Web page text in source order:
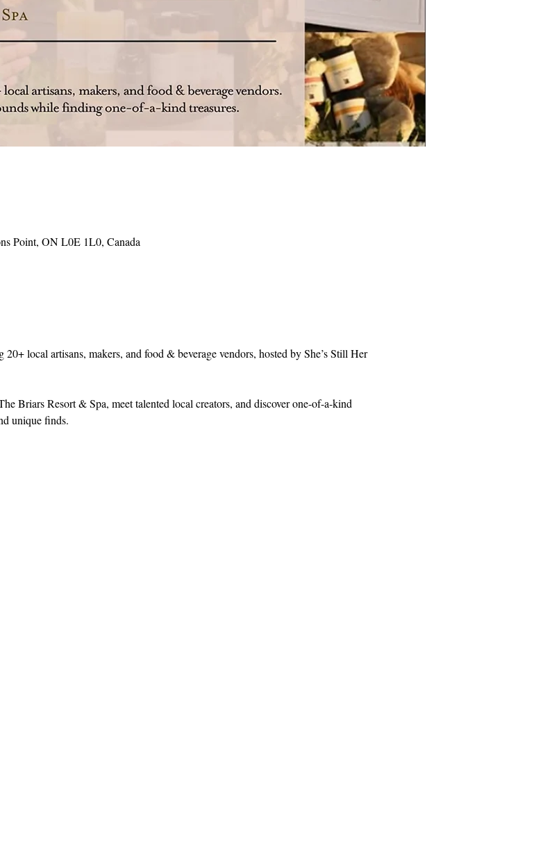
Point, ON L0E 1L0, Canada
local artisans, makers, and food & beverage vendors, hosted by She’s Still Her
Briars Resort & Spa, meet talented local creators, and discover one-of-a-kind
unique finds.